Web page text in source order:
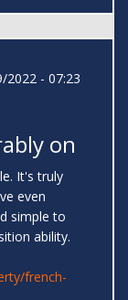
2022 - 07:23
on
It's truly
even
simple to
ability.
french-